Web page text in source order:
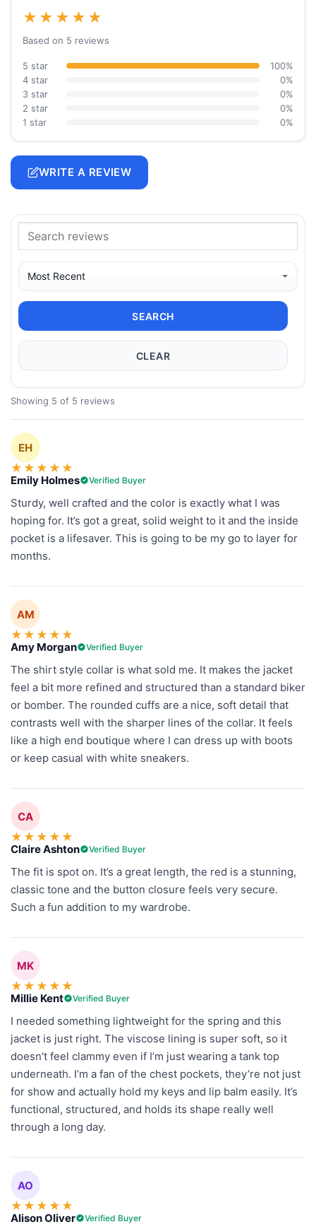
★★★★★
Based on 5 reviews
5 star
100%
4 star
0%
3 star
0%
2 star
0%
1 star
0%
WRITE A REVIEW
SEARCH
CLEAR
Showing 5 of 5 reviews
EH
★ ★ ★ ★ ★
Emily Holmes Verified Buyer
Sturdy, well crafted and the color is exactly what I was
hoping for. It’s got a great, solid weight to it and the inside
pocket is a lifesaver. This is going to be my go to layer for
months.
AM
★ ★ ★ ★ ★
Amy Morgan Verified Buyer
The shirt style collar is what sold me. It makes the jacket
feel a bit more refined and structured than a standard biker
or bomber. The rounded cuffs are a nice, soft detail that
contrasts well with the sharper lines of the collar. It feels
like a high end boutique where I can dress up with boots
or keep casual with white sneakers.
CA
★ ★ ★ ★ ★
Claire Ashton Verified Buyer
The fit is spot on. It’s a great length, the red is a stunning,
classic tone and the button closure feels very secure.
Such a fun addition to my wardrobe.
MK
★ ★ ★ ★ ★
Millie Kent Verified Buyer
I needed something lightweight for the spring and this
jacket is just right. The viscose lining is super soft, so it
doesn't feel clammy even if I’m just wearing a tank top
underneath. I’m a fan of the chest pockets, they’re not just
for show and actually hold my keys and lip balm easily. It’s
functional, structured, and holds its shape really well
through a long day.
AO
★ ★ ★ ★ ★
Alison Oliver Verified Buyer